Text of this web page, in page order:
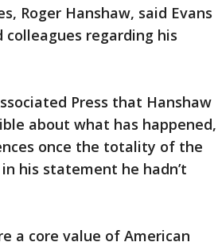
Roger Hanshaw, said Evans
regarding his
Press that Hanshaw
about what has happened,
once the totality of the
his statement he hadn’t
a core value of American